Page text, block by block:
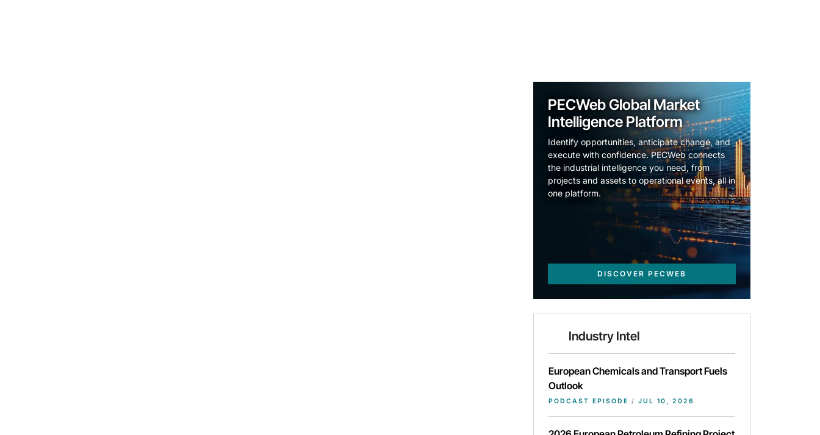
PECWeb Global Market
Intelligence Platform
Identify opportunities, anticipate change, and
execute with confidence. PECWeb connects
the industrial intelligence you need, from
projects and assets to operational events, all in
one platform.
DISCOVER PECWEB
Industry Intel
European Chemicals and Transport Fuels
Outlook
PODCAST EPISODE / JUL 10, 2026